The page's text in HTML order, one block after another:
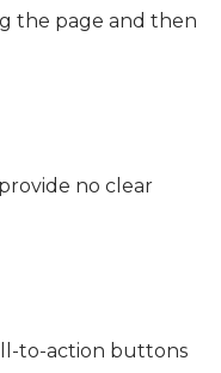
the page and then
no clear
to-action buttons